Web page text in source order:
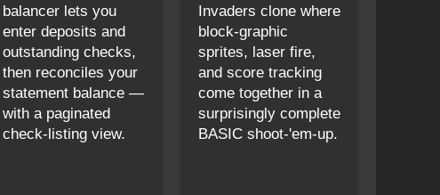
balancer lets you
enter deposits and
outstanding checks,
then reconciles your
statement balance —
with a paginated
check-listing view.
Invaders clone where
block-graphic
sprites, laser fire,
and score tracking
come together in a
surprisingly complete
BASIC shoot-'em-up.